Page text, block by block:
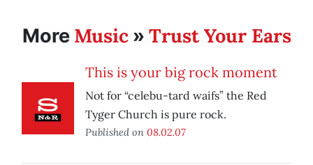
More Music» Trust Your Ears
This is your big rock moment
Not for “celebu-tard waifs” the Red
Tyger Church is pure rock.
Published on 08.02.07